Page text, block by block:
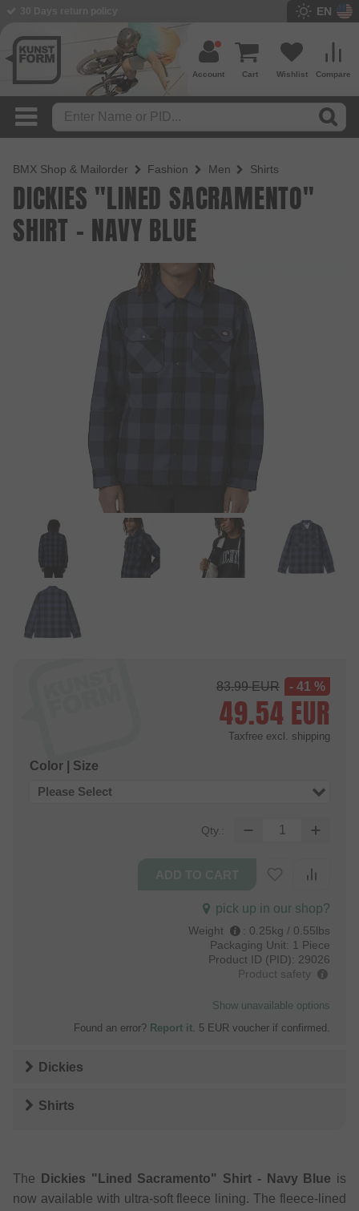
EN
Compare
Wishlist
Cart
Account
BMX Shop & Mailorder Fashion Men Shirts
DICKIES "LINED SACRAMENTO"
SHIRT - NAVY BLUE
83.99EUR - 41 %
49.54 EUR
Taxfree excl. shipping
Color | Size
Please Select
Qty.:
pick up in our shop?
Weight : 0.25kg / 0.55lbs
Packaging Unit: 1 Piece
Product ID (PID): 29026
Product safety
Show unavailable options
Found an error? Report it. 5 EUR voucher if confirmed.
Dickies
Shirts
The Dickies "Lined Sacramento" Shirt - Navy Blue is
now available with ultra-soft fleece lining. The fleece-lined